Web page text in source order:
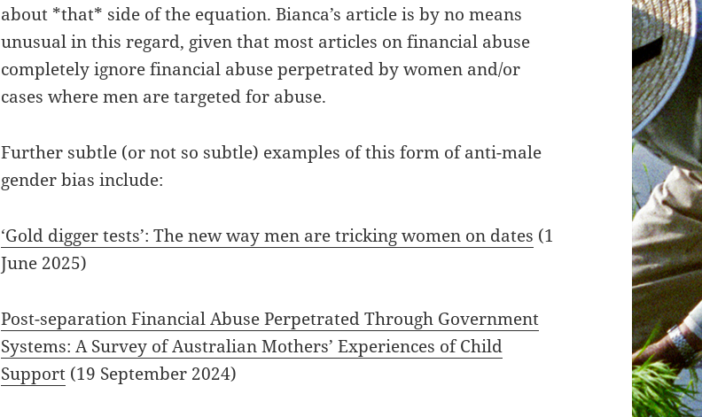
about *that* side of the equation. Bianca’s article is by no means
unusual in this regard, given that most articles on financial abuse
completely ignore financial abuse perpetrated by women and/or
cases where men are targeted for abuse.
Further subtle (or not so subtle) examples of this form of anti-male
gender bias include:
‘Gold digger tests’: The new way men are tricking women on dates (1
June 2025)
Post-separation Financial Abuse Perpetrated Through Government
Systems: A Survey of Australian Mothers’ Experiences of Child
Support (19 September 2024)